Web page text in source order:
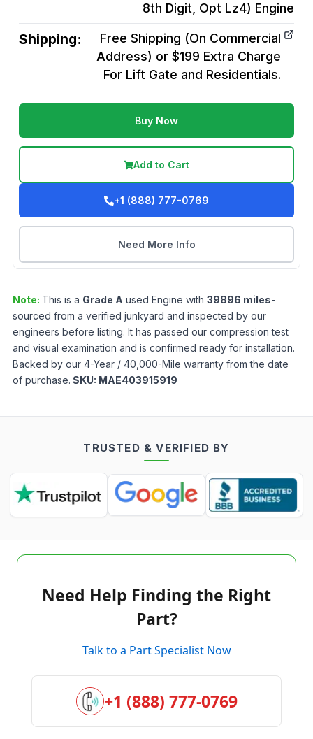
8th Digit, Opt Lz4) Engine
Shipping:
Free Shipping (On Commercial
Address) or $199 Extra Charge
For Lift Gate and Residentials.
Buy Now
Add to Cart
+1 (888) 777-0769
Need More Info
Note: This is a Grade A used Engine with 39896 miles-
sourced from a verified junkyard and inspected by our
engineers before listing. It has passed our compression test
and visual examination and is confirmed ready for installation.
Backed by our 4-Year / 40,000-Mile warranty from the date
of purchase. SKU: MAE403915919
TRUSTED & VERIFIED BY
Need Help Finding the Right
Part?
Talk to a Part Specialist Now
+1 (888) 777-0769